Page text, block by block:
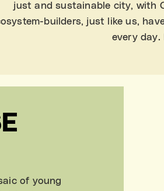
just and sustainable city, with
builders, just like us,
every day.
of young